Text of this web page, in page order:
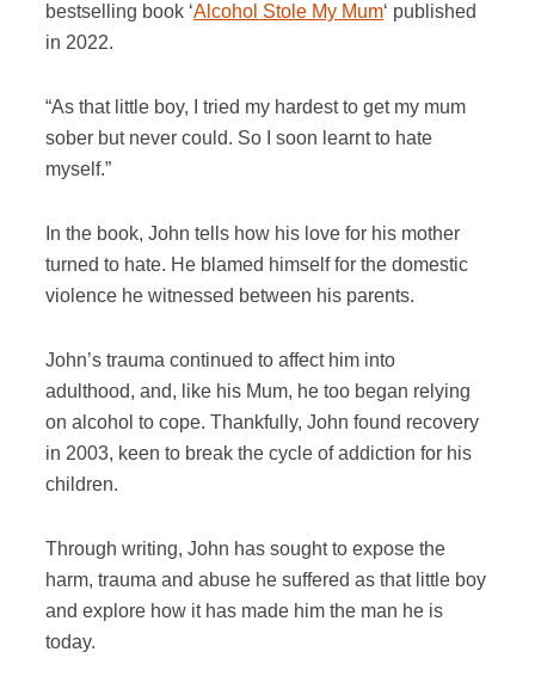
bestselling book ‘Alcohol Stole My Mum‘ published
in 2022.
“As that little boy, I tried my hardest to get my mum
sober but never could. So I soon learnt to hate
myself.”
In the book, John tells how his love for his mother
turned to hate. He blamed himself for the domestic
violence he witnessed between his parents.
John’s trauma continued to affect him into
adulthood, and, like his Mum, he too began relying
on alcohol to cope. Thankfully, John found recovery
in 2003, keen to break the cycle of addiction for his
children.
Through writing, John has sought to expose the
harm, trauma and abuse he suffered as that little boy
and explore how it has made him the man he is
today.